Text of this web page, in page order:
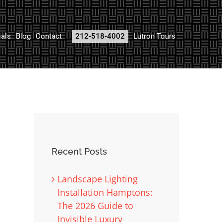
Blog Contact 212-518-4002 Lutron Tours
Recent Posts
Landscape Lighting
Installation Hamptons:
The 2026 Guide to
Invisible Luxury